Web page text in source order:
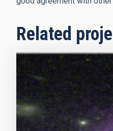
Related